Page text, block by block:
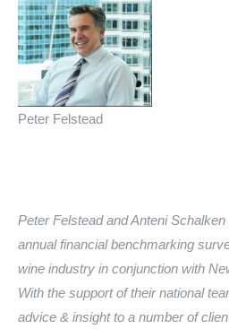
Peter Felstead
Peter Felstead andAnteniSchalken
annual financial benchmarking
wine industry in conjunction with
With the support of their national
advice & insight to a number of